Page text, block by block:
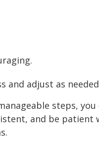
and adjust as
steps,
and be patient